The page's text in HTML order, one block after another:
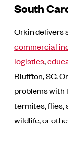
South
Orkin delivers
commercial
logistics,
Bluffton, SC.
problems with
termites, flies,
wildlife, or